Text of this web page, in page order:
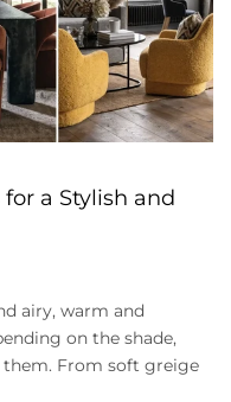
a Stylish and
airy, warm and
on the shade,
them. From soft greige